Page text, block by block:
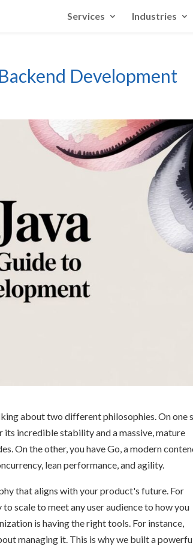
Services Industries
Development
about two different philosophies. On one
incredible stability and a massive, mature
On the other, you have Go, a modern
lean performance, and agility.
that aligns with your product's future. For
scale to meet any user audience to how you
is having the right tools. For instance,
managing it. This is why we built a